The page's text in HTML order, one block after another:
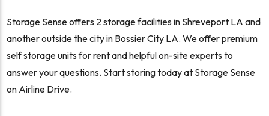
Storage Sense offers 2 storage facilities in Shreveport LA and
another outside the city in Bossier City LA. We offer premium
self storage units for rent and helpful on-site experts to
answer your questions. Start storing today at Storage Sense
on Airline Drive.